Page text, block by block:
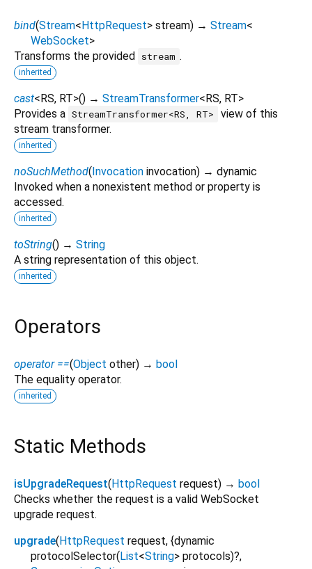
bind(Stream<HttpRequest> stream) → Stream<
WebSocket>
Transforms the provided stream .
inherited
cast<RS, RT>() → StreamTransformer<RS, RT>
Provides a StreamTransformer<RS, RT>
view of this
stream transformer.
inherited
noSuchMethod(Invocation invocation) → dynamic
Invoked when a nonexistent method or property is
accessed.
inherited
toString() → String
A string representation of this object.
inherited
Operators
operator ==(Object other) → bool
The equality operator.
inherited
Static Methods
isUpgradeRequest( HttpRequest request) → bool
Checks whether the request is a valid WebSocket
upgrade request.
upgrade( HttpRequest request, {dynamic
protocolSelector( List<String> protocols)?,